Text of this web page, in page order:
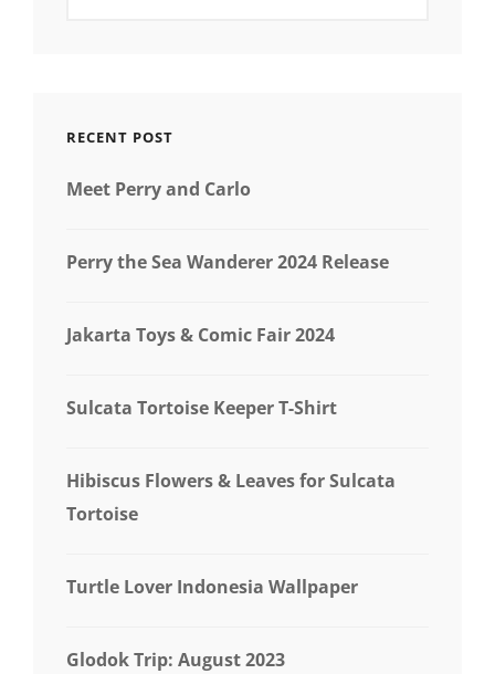
RECENT POST
Meet Perry and Carlo
Perry the Sea Wanderer 2024 Release
Jakarta Toys & Comic Fair 2024
Sulcata Tortoise Keeper T-Shirt
Hibiscus Flowers & Leaves for Sulcata
Tortoise
Turtle Lover Indonesia Wallpaper
Glodok Trip: August 2023